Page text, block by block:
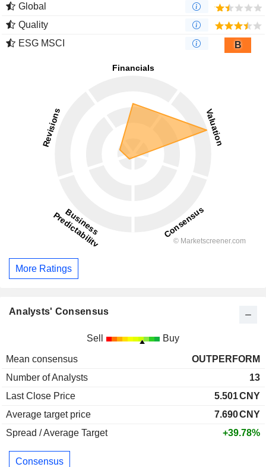
Global
Quality
ESG MSCI
B
More Ratings
Analysts' Consensus
Sell Buy
Mean consensus
OUTPERFORM
Number of Analysts
13
Last Close Price
5.501CNY
Average target price
7.690CNY
Spread / Average Target
+39.78%
Consensus